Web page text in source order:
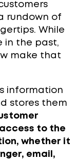
rundown of
While
in the past,
make that
information
stores them
to the
whether it
email,